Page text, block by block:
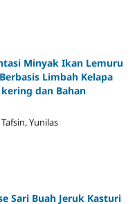
Minyak Ikan Lemuru
Limbah Kelapa
dan Bahan
Yunilas
Sari Buah Jeruk Kasturi